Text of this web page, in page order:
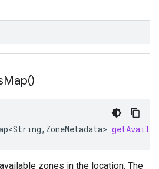
Map()
, ZoneMetadata>
zones in the location. The